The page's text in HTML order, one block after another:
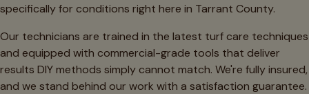
specifically for conditions right here in Tarrant County.
Our technicians are trained in the latest turf care techniques
and equipped with commercial-grade tools that deliver
results DIY methods simply cannot match. We're fully insured,
and we stand behind our work with a satisfaction guarantee.